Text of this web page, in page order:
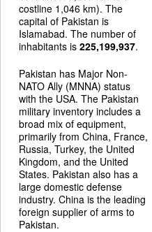
costline 1,046 km). The
capital of Pakistan is
Islamabad. The number of
inhabitants is 225,199,937.
Pakistan has Major Non-
NATO Ally (MNNA) status
with the USA. The Pakistan
military inventory includes a
broad mix of equipment,
primarily from China, France,
Russia, Turkey, the United
Kingdom, and the United
States. Pakistan also has a
large domestic defense
industry. China is the leading
foreign supplier of arms to
Pakistan.